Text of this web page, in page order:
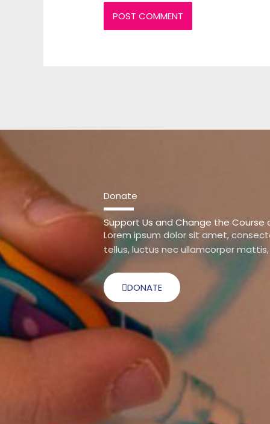
Donate
Support Us and Change the Course
Lorem ipsum dolor sit amet,
tellus, luctus nec ullamcorper
DONATE